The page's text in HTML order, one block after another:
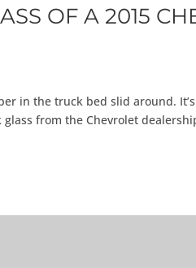
OF A 2015
in the truck bed slid around.
from the Chevrolet